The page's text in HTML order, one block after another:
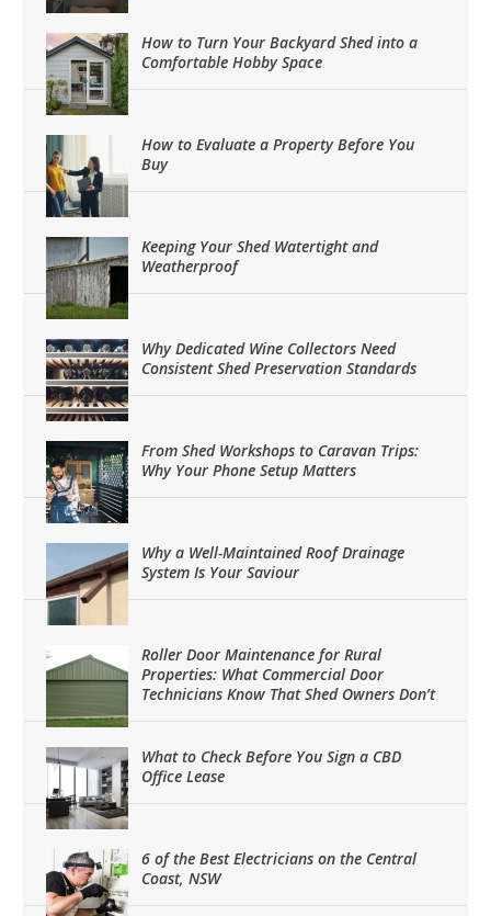
How to Turn Your Backyard Shed into a
Comfortable Hobby Space
How to Evaluate a Property Before You
Buy
Keeping Your Shed Watertight and
Weatherproof
Why Dedicated Wine Collectors Need
Consistent Shed Preservation Standards
From Shed Workshops to Caravan Trips:
Why Your Phone Setup Matters
Why a Well-Maintained Roof Drainage
System Is Your Saviour
Roller Door Maintenance for Rural
Properties: What Commercial Door
Technicians Know That Shed Owners Don’t
What to Check Before You Sign a CBD
Office Lease
6 of the Best Electricians on the Central
Coast, NSW